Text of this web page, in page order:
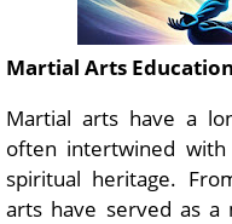
Martial Arts
Martial arts have a
often intertwined
spiritual heritage.
arts have served as a